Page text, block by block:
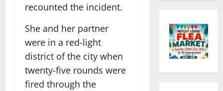
recounted the incident.
She and her partner
were in a red-light
district of the city when
twenty-five rounds were
fired through the